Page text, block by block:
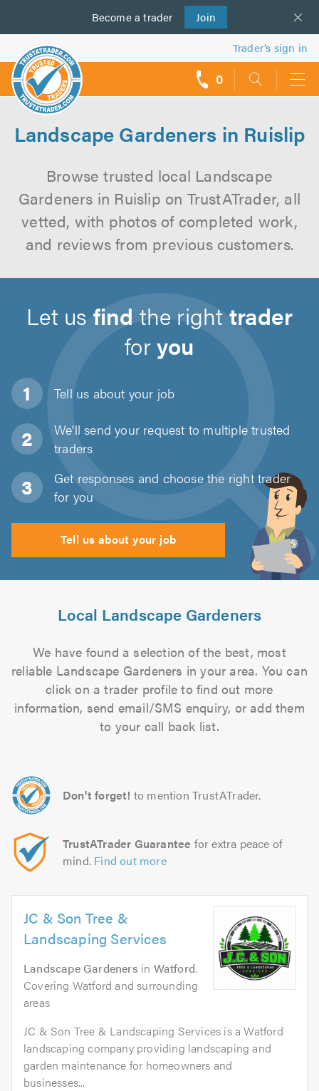
Become a trader Join
us
Trader’s sign in
0
Landscape Gardeners in Ruislip
Browse trusted local Landscape
Gardeners in Ruislip on TrustATrader, all
vetted, with photos of completed work,
and reviews from previous customers.
Let usfind the righttrader
foryou
Tell us about your job
We'll send your request to multiple trusted
traders
Get responses and choose the right trader
for you
Tell us about your job
Local Landscape Gardeners
We have found a selection of the best, most
reliable Landscape Gardeners in your area. You can
click on a trader profile to find out more
information, send email/SMS enquiry, or add them
to your call back list.
Don't forget! to mention TrustATrader.
TrustATrader Guarantee for extra peace of
mind. Find out more
JC & Son Tree &
Landscaping Services
Landscape Gardeners in Watford.
Covering Watford and surrounding
areas
JC & Son Tree & Landscaping Services is a Watford
landscaping company providing landscaping and
garden maintenance for homeowners and
businesses...